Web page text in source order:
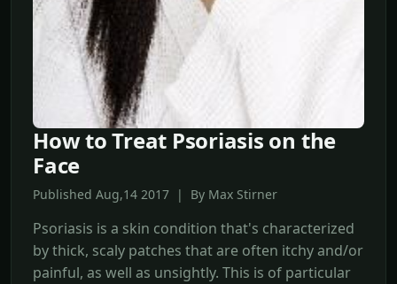
How to Treat Psoriasis on the
Face
Published Aug,14 2017 | By Max Stirner
Psoriasis is a skin condition that's characterized
by thick, scaly patches that are often itchy and/or
painful, as well as unsightly. This is of particular